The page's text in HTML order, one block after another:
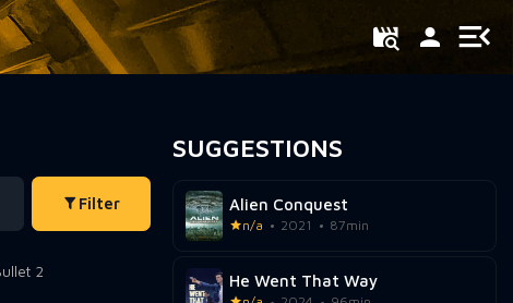
Filter
SUGGESTIONS
Alien Conquest
n/a 2021 87min
He Went That Way